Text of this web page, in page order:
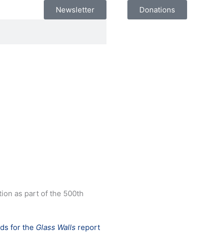
Donations
Newsletter
as part of the 500th
for the Glass Wallsreport